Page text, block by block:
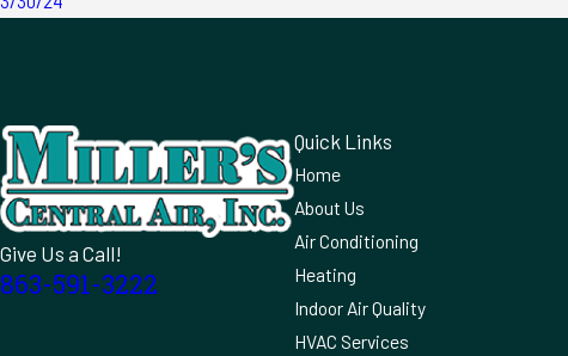
Give Us a Call!
863-591-3222
Quick Links
Home
About Us
Air Conditioning
Heating
Indoor Air Quality
HVAC Services